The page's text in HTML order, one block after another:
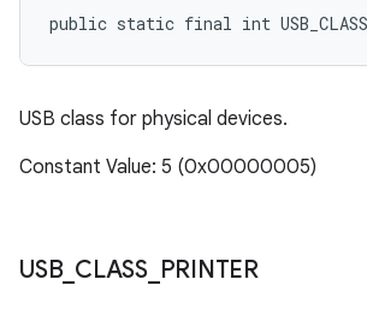
public static final int
USB class for physical devices.
Constant Value: 5 (0x00000005)
USB_ CLASS_ PRINTER